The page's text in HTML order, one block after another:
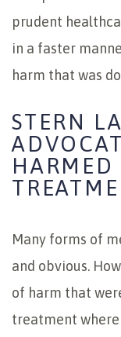
prudent
in a faster
harm that was
STERN
HARMED
Many forms of
and obvious.
of harm that
treatment